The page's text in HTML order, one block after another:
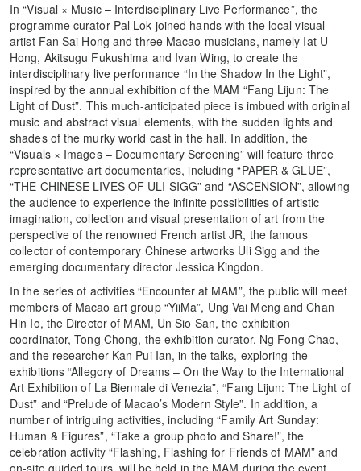
In “Visual × Music – Interdisciplinary Live Performance”, the
programme curator Pal Lok joined hands with the local visual
artist Fan Sai Hong and three Macao musicians, namely Iat U
Hong, Akitsugu Fukushima and Ivan Wing, to create the
interdisciplinary live performance “In the Shadow In the Light”,
inspired by the annual exhibition of the MAM “Fang Lijun: The
Light of Dust”. This much-anticipated piece is imbued with original
music and abstract visual elements, with the sudden lights and
shades of the murky world cast in the hall. In addition, the
“Visuals × Images – Documentary Screening” will feature three
representative art documentaries, including “PAPER & GLUE”,
“THE CHINESE LIVES OF ULI SIGG” and “ASCENSION”, allowing
the audience to experience the infinite possibilities of artistic
imagination, collection and visual presentation of art from the
perspective of the renowned French artist JR, the famous
collector of contemporary Chinese artworks Uli Sigg and the
emerging documentary director Jessica Kingdon.
In the series of activities “Encounter at MAM”, the public will meet
members of Macao art group “YiiMa”, Ung Vai Meng and Chan
Hin Io, the Director of MAM, Un Sio San, the exhibition
coordinator, Tong Chong, the exhibition curator, Ng Fong Chao,
and the researcher Kan Pui Ian, in the talks, exploring the
exhibitions “Allegory of Dreams – On the Way to the International
Art Exhibition of La Biennale di Venezia”, “Fang Lijun: The Light of
Dust” and “Prelude of Macao’s Modern Style”. In addition, a
number of intriguing activities, including “Family Art Sunday:
Human & Figures”, “Take a group photo and Share!”, the
celebration activity “Flashing, Flashing for Friends of MAM” and